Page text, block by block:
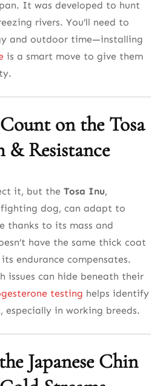
It was developed to hunt
rivers. You’ll need to
and outdoor time—installing
is a smart move to give them
on the Tosa
& Resistance
it, but the Tosa Inu,
dog, can adapt to
thanks to its mass and
have the same thick coat
endurance compensates.
issues can hide beneath their
testing helps identify
especially in working breeds.
Japanese Chin